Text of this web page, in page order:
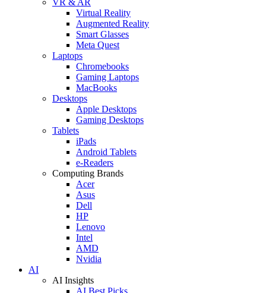
Virtual Reality
Augmented Reality
Smart Glasses
Meta Quest
Laptops
Chromebooks
Gaming Laptops
MacBooks
Desktops
Apple Desktops
Gaming Desktops
Tablets
iPads
Android Tablets
e-Readers
Computing Brands
Acer
Asus
Dell
HP
Lenovo
Intel
AMD
Nvidia
AI
AI Insights
AI Best Picks